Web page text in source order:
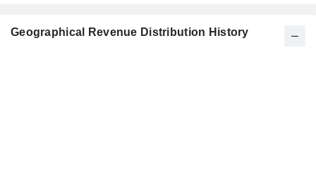
Geographical Revenue Distribution History